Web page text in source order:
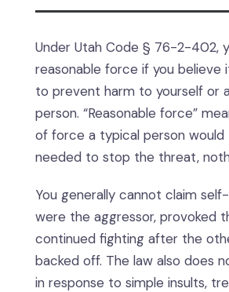
Under Utah Code § 76-2-402,
reasonable force if you believe
to prevent harm to yourself or
person. “Reasonable force”
of force a typical person would
needed to stop the threat,
You generally cannot claim
were the aggressor, provoked
continued fighting after the
backed off. The law also does
in response to simple insults,